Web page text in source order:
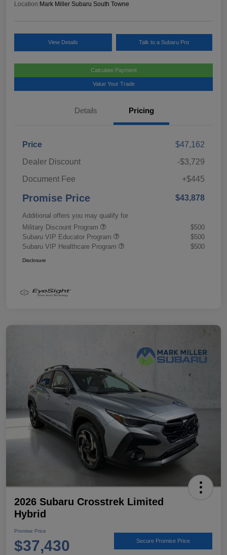
Location: Mark Miller Subaru South Towne
View Details Talk to a Subaru Pro
Calculate Payment
Value Your Trade
Details Pricing
Price
$47,162
Dealer Discount
-$3,729
Document Fee
+$445
Promise Price $43,878
Additional offers you may qualify for
Military Discount Program
$500
Subaru VIP Educator Program
$500
Subaru VIP Healthcare Program
$500
Disclosure
2026 Subaru Crosstrek Limited
Hybrid
Promise Price
$37,430 Secure Promise Price